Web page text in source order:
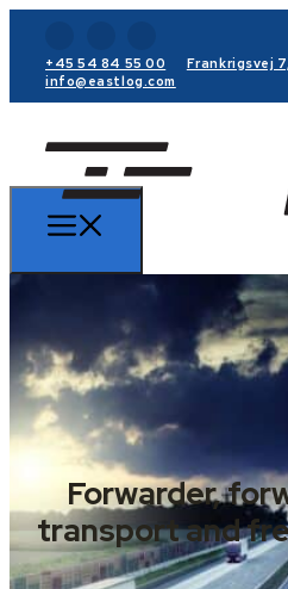
+45 54 84 55 00
Frankrigsvej
info@eastlog.com
Forwarder,
transport and